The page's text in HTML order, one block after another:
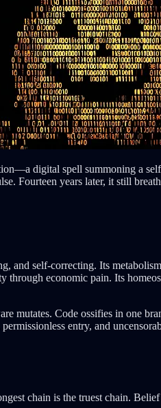
digital spell summoning a
Fourteen years later, it still
and self-correcting. Its
through economic pain. Its
mutates. Code ossifies in one
entry, and
chain is the truest chain.